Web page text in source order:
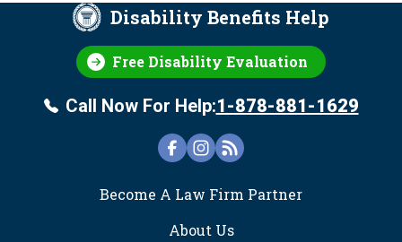
Disability Benefits Help
Free Disability Evaluation
Call Now For Help:1-878-881-1629
Become A Law Firm Partner
About Us